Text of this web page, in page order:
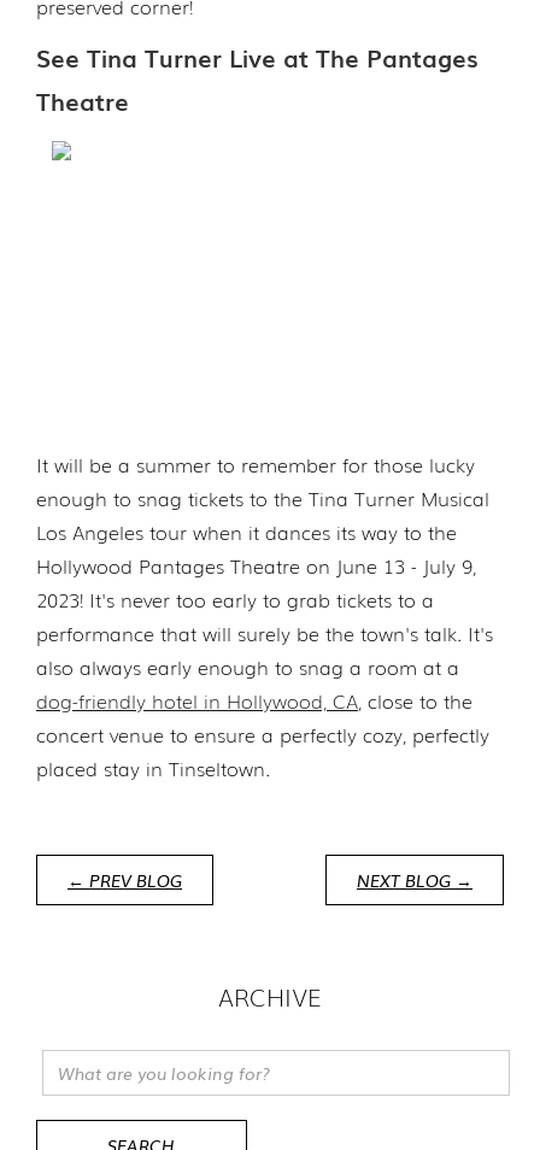
preserved corner!
See Tina Turner Live at The Pantages
Theatre
It will be a summer to remember for those lucky
enough to snag tickets to the Tina Turner Musical
Los Angeles tour when it dances its way to the
Hollywood Pantages Theatre on June 13 - July 9,
2023! It's never too early to grab tickets to a
performance that will surely be the town's talk. It's
also always early enough to snag a room at a
dog-friendly hotel in Hollywood, CA, close to the
concert venue to ensure a perfectly cozy, perfectly
placed stay in Tinseltown.
← PREV BLOG NEXT BLOG →
ARCHIVE